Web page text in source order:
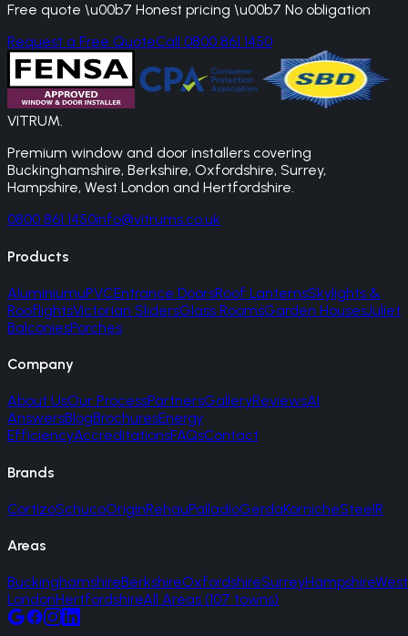
Free quote \u00b7 Honest pricing \u00b7 No obligation
Request a Free QuoteCall 0800 861 1450
VITRUM.
Premium window and door installers covering
Buckinghamshire, Berkshire, Oxfordshire, Surrey,
Hampshire, West London and Hertfordshire.
0800 861 1450info@vitrums.co.uk
Products
AluminiumuPVCEntrance DoorsRoof LanternsSkylights &
RooflightsVictorian SlidersGlass RoomsGarden HousesJuliet
BalconiesPorches
Company
About UsOur ProcessPartnersGalleryReviewsAI
AnswersBlogBrochuresEnergy
EfficiencyAccreditationsFAQsContact
Brands
CortizoSchucoOriginRehauPalladioGerdaKornicheSteelR
Areas
BuckinghamshireBerkshireOxfordshireSurreyHampshireWest
LondonHertfordshireAll Areas (107 towns)